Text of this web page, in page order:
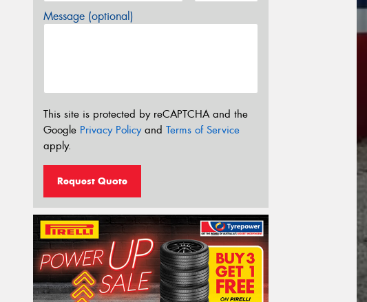
Message (optional)
This site is protected by reCAPTCHA and the
Google Privacy Policyand Terms of Service
apply.
Request Quote